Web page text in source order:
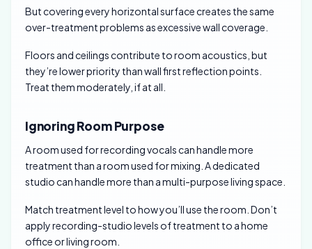
But covering every horizontal surface creates the same
over-treatment problems as excessive wall coverage.
Floors and ceilings contribute to room acoustics, but
they’re lower priority than wall first reflection points.
Treat them moderately, if at all.
Ignoring Room Purpose
A room used for recording vocals can handle more
treatment than a room used for mixing. A dedicated
studio can handle more than a multi-purpose living space.
Match treatment level to how you’ll use the room. Don’t
apply recording-studio levels of treatment to a home
office or living room.